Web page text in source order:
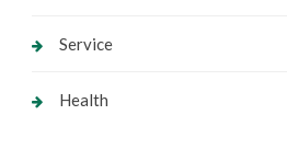
Service
Health